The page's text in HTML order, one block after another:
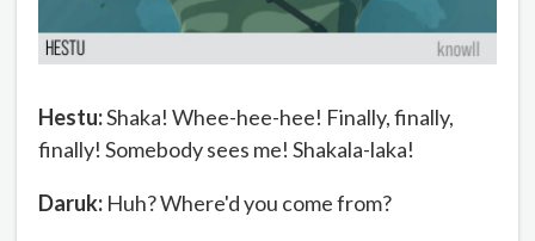
Hestu:Shaka! Whee-hee-hee! Finally, finally,
finally! Somebody sees me! Shakala-laka!
Daruk: Huh? Where'd you come from?